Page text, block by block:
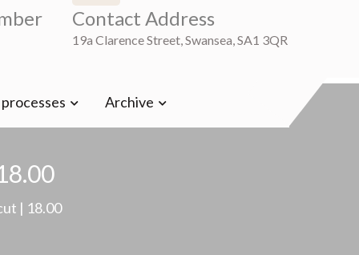
Contact Address
19a Clarence Street, Swansea, SA1 3QR
Archive
| 18.00